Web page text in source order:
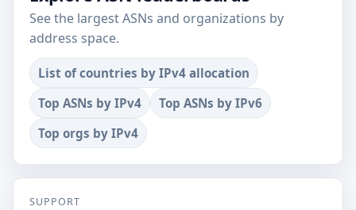
See the largest ASNs and organizations by
address space.
List of countries by IPv4 allocation
Top ASNs by IPv4
Top ASNs by IPv6
Top orgs by IPv4
SUPPORT